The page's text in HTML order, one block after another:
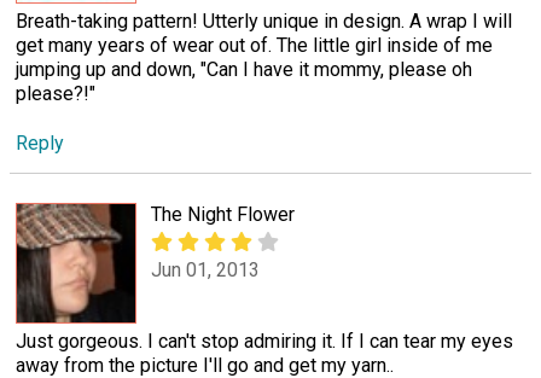
Breath-taking pattern! Utterly unique in design. A wrap I will
get many years of wear out of. The little girl inside of me
jumping up and down, "Can I have it mommy, please oh
please?!"
Reply
The Night Flower
Jun 01, 2013
Just gorgeous. I can't stop admiring it. If I can tear my eyes
away from the picture I'll go and get my yarn..